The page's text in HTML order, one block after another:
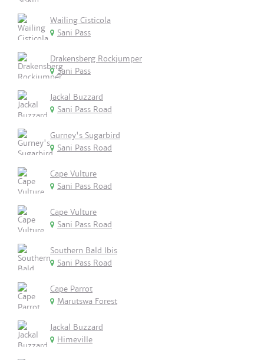
Wailing Cisticola
Sani Pass
Drakensberg Rockjumper
Sani Pass
Jackal Buzzard
Sani Pass Road
Gurney's Sugarbird
Sani Pass Road
Cape Vulture
Sani Pass Road
Cape Vulture
Sani Pass Road
Southern Bald Ibis
Sani Pass Road
Cape Parrot
Marutswa Forest
Jackal Buzzard
Himeville